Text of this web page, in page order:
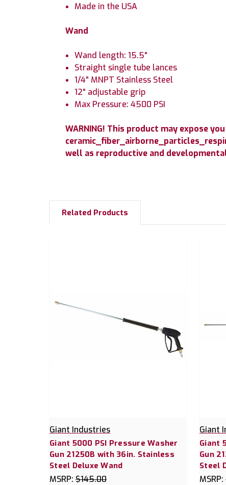
Made in the USA
Wand
Wand length: 15.5"
Straight single tube lances
1/4" MNPT Stainless Steel
12" adjustable grip
Max Pressure: 4500 PSI
WARNING! This product may expose
well as reproductive and
Related Products
Giant Industries
Giant 5000 PSI Pressure Washer
Gun 21250B with 36in. Stainless
Steel Deluxe Wand
MSRP: $145.00
Giant
Giant
Gun
Steel
MSRP: